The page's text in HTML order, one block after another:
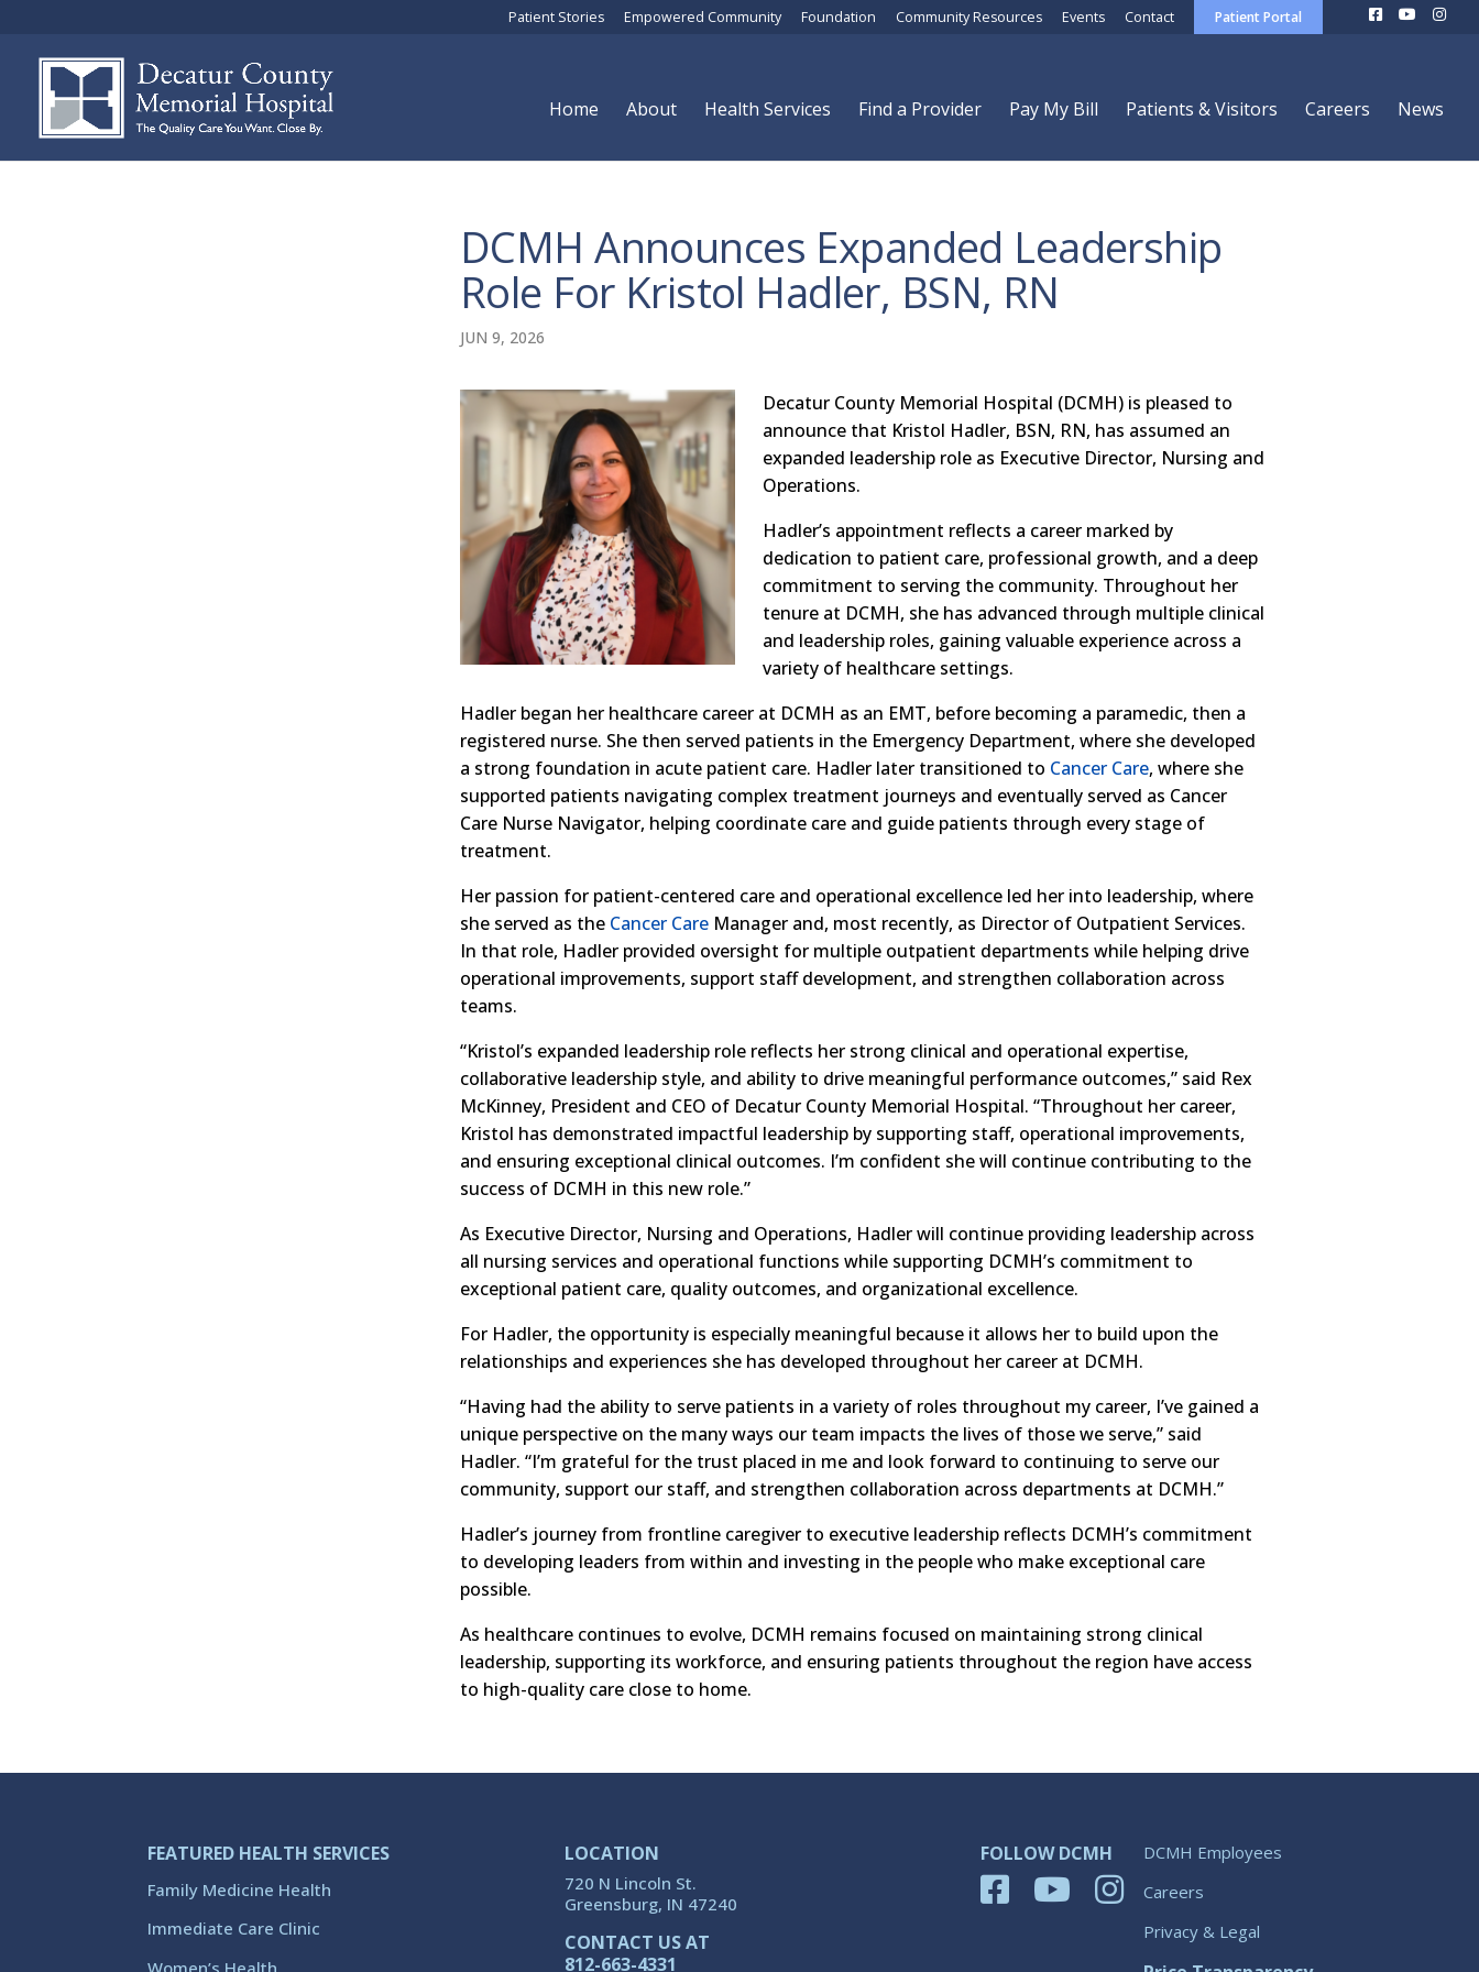
Patient Stories Empowered Community Foundation Community Resources Events Contact Patient Portal
Home About Health Services Find a Provider Pay My Bill Patients & Visitors Careers News
DCMH Announces Expanded Leadership
Role For Kristol Hadler, BSN, RN
JUN 9, 2026
Decatur County Memorial Hospital (DCMH) is pleased to
announce that Kristol Hadler, BSN, RN, has assumed an
expanded leadership role as Executive Director, Nursing and
Operations.
Hadler’s appointment reflects a career marked by
dedication to patient care, professional growth, and a deep
commitment to serving the community. Throughout her
tenure at DCMH, she has advanced through multiple clinical
and leadership roles, gaining valuable experience across a
variety of healthcare settings.
Hadler began her healthcare career at DCMH as an EMT, before becoming a paramedic, then a
registered nurse. She then served patients in the Emergency Department, where she developed
a strong foundation in acute patient care. Hadler later transitioned to Cancer Care, where she
supported patients navigating complex treatment journeys and eventually served as Cancer
Care Nurse Navigator, helping coordinate care and guide patients through every stage of
treatment.
Her passion for patient-centered care and operational excellence led her into leadership, where
she served as the Cancer CareManager and, most recently, as Director of Outpatient Services.
In that role, Hadler provided oversight for multiple outpatient departments while helping drive
operational improvements, support staff development, and strengthen collaboration across
teams.
“Kristol’s expanded leadership role reflects her strong clinical and operational expertise,
collaborative leadership style, and ability to drive meaningful performance outcomes,” said Rex
McKinney, President and CEO of Decatur County Memorial Hospital. “Throughout her career,
Kristol has demonstrated impactful leadership by supporting staff, operational improvements,
and ensuring exceptional clinical outcomes. I’m confident she will continue contributing to the
success of DCMH in this new role.”
As Executive Director, Nursing and Operations, Hadler will continue providing leadership across
all nursing services and operational functions while supporting DCMH’s commitment to
exceptional patient care, quality outcomes, and organizational excellence.
For Hadler, the opportunity is especially meaningful because it allows her to build upon the
relationships and experiences she has developed throughout her career at DCMH.
“Having had the ability to serve patients in a variety of roles throughout my career, I’ve gained a
unique perspective on the many ways our team impacts the lives of those we serve,” said
Hadler. “I’m grateful for the trust placed in me and look forward to continuing to serve our
community, support our staff, and strengthen collaboration across departments at DCMH.”
Hadler’s journey from frontline caregiver to executive leadership reflects DCMH’s commitment
to developing leaders from within and investing in the people who make exceptional care
possible.
As healthcare continues to evolve, DCMH remains focused on maintaining strong clinical
leadership, supporting its workforce, and ensuring patients throughout the region have access
to high-quality care close to home.
FEATURED HEALTH SERVICES
Family Medicine Health
Immediate Care Clinic
Women’s Health
LOCATION
720 N Lincoln St.
Greensburg, IN 47240
CONTACT US AT
812-663-4331
FOLLOW DCMH
DCMH Employees
Careers
Privacy & Legal